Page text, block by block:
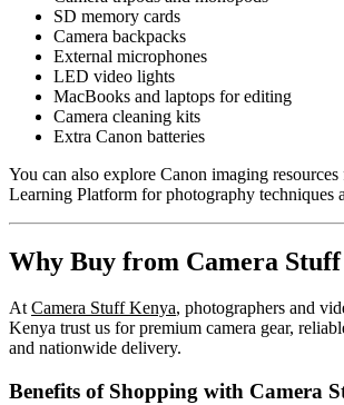
SD memory cards
Camera backpacks
External microphones
LED video lights
MacBooks and laptops for editing
Camera cleaning kits
Extra Canon batteries
You can also explore Canon imaging resources
Learning Platform for photography techniques
Why Buy from Camera
AtCamera Stuff Kenya, photographers and
Kenya trust us for premium camera gear,
and nationwide delivery.
Benefits of Shopping with Camera